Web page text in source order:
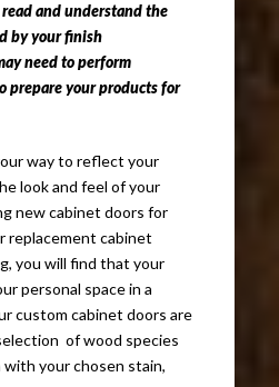
and understand the
by your finish
need to perform
prepare your products for
way to reflect your
look and feel of your
new cabinet doors for
replacement cabinet
you will find that your
personal space in a
custom cabinet doors are
of wood species
your chosen stain,